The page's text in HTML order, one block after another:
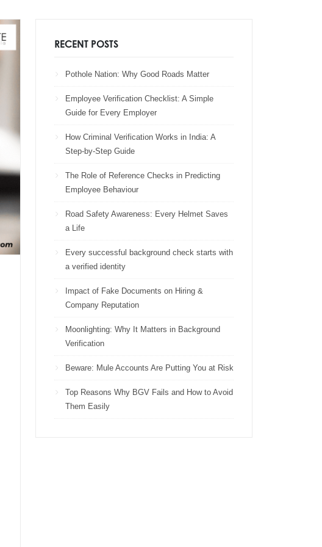
RECENT POSTS
Pothole Nation: Why Good Roads Matter
Employee Verification Checklist: A Simple
Guide for Every Employer
How Criminal Verification Works in India: A
Step-by-Step Guide
The Role of Reference Checks in Predicting
Employee Behaviour
Road Safety Awareness: Every Helmet Saves
a Life
Every successful background check starts with
a verified identity
Impact of Fake Documents on Hiring &
Company Reputation
Moonlighting: Why It Matters in Background
Verification
Beware: Mule Accounts Are Putting You at Risk
Top Reasons Why BGV Fails and How to Avoid
Them Easily